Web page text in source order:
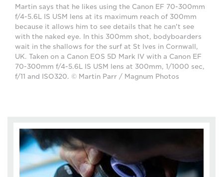
Martin says that he likes using the Canon EF 70-300mm
f/4-5.6L IS USM lens at its maximum reach of 300mm
because it allows him to see details that he can't see
with the naked eye. In this 300mm shot, bodyboarders
wait in the shallows for the surf at St Ives in Cornwall,
UK. Taken on a Canon EOS 5D Mark IV with a Canon EF
70-300mm f/4-5.6L IS USM lens at 300mm, 1/1000 sec,
f/11 and ISO320. © Martin Parr / Magnum Photos